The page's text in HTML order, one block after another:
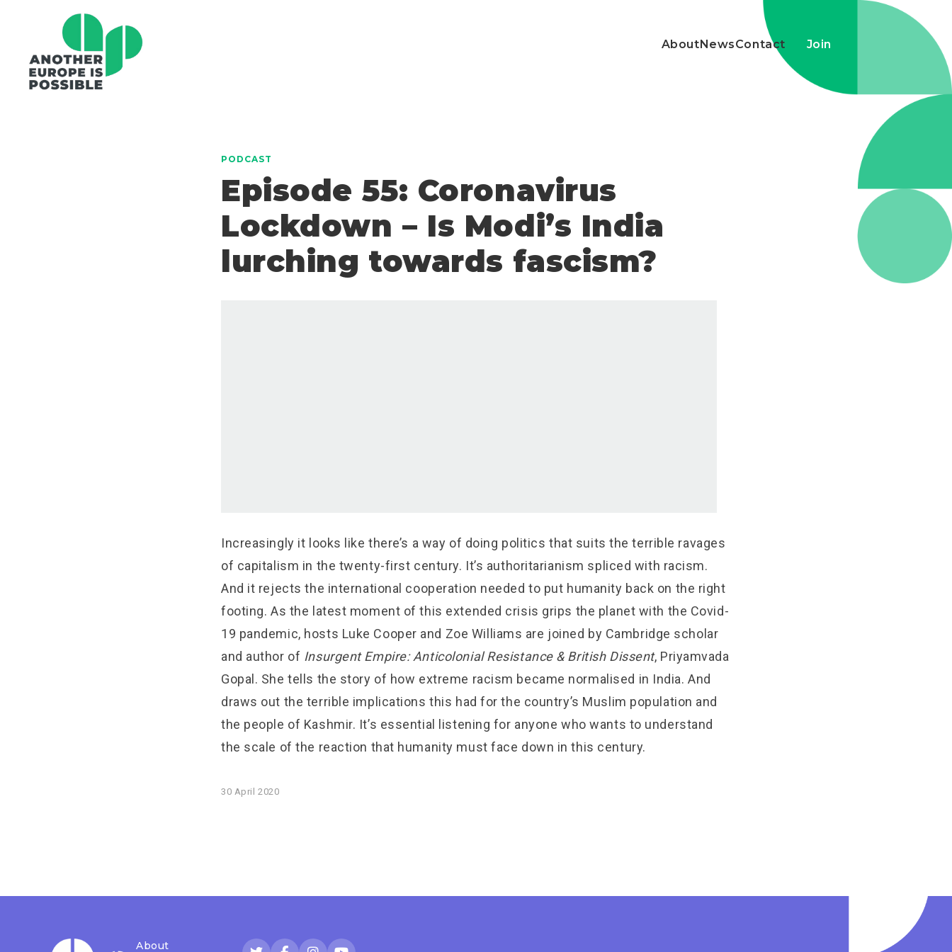
AboutNewsContact Join
PODCAST
Episode 55: Coronavirus
Lockdown – Is Modi’s India
lurching towards fascism?
Increasingly it looks like there’s a way of doing politics that suits the terrible ravages
of capitalism in the twenty-first century. It’s authoritarianism spliced with racism.
And it rejects the international cooperation needed to put humanity back on the right
footing. As the latest moment of this extended crisis grips the planet with the Covid-
19 pandemic, hosts Luke Cooper and Zoe Williams are joined by Cambridge scholar
and author of Insurgent Empire: Anticolonial Resistance & British Dissent, Priyamvada
Gopal. She tells the story of how extreme racism became normalised in India. And
draws out the terrible implications this had for the country’s Muslim population and
the people of Kashmir. It’s essential listening for anyone who wants to understand
the scale of the reaction that humanity must face down in this century.
30 April 2020
About